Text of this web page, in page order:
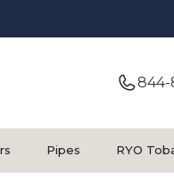
844-
Pipes RYO